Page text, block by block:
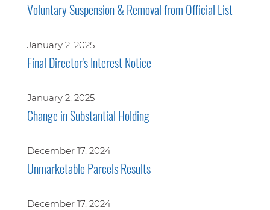
Voluntary Suspension & Removal from Official List
January 2, 2025
Final Director's Interest Notice
January 2, 2025
Change in Substantial Holding
December 17, 2024
Unmarketable Parcels Results
December 17, 2024